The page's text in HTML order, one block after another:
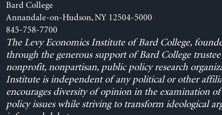
Bard College
Annandale-on-Hudson, NY 12504-5000
845-758-7700
The Levy Economics Institute of Bard College,
through the generous support of Bard College trustee
nonprofit, nonpartisan, public policy research
Institute is independent of any political or other
encourages diversity of opinion in the examination
policy issues while striving to transform ideological